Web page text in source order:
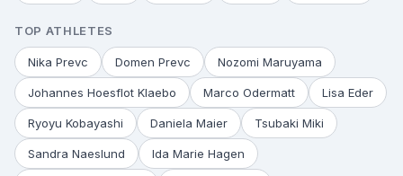
TOP ATHLETES
Nika Prevc Domen Prevc Nozomi Maruyama
Johannes Hoesflot Klaebo Marco Odermatt Lisa Eder
Ryoyu Kobayashi Daniela Maier Tsubaki Miki
Sandra Naeslund Ida Marie Hagen